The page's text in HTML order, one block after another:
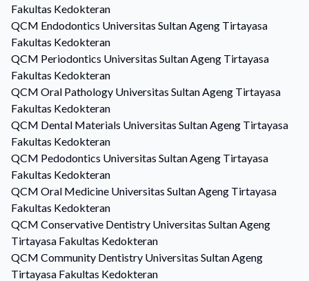
Fakultas Kedokteran
QCM Endodontics Universitas Sultan Ageng Tirtayasa
Fakultas Kedokteran
QCM Periodontics Universitas Sultan Ageng Tirtayasa
Fakultas Kedokteran
QCM Oral Pathology Universitas Sultan Ageng Tirtayasa
Fakultas Kedokteran
QCM Dental Materials Universitas Sultan Ageng Tirtayasa
Fakultas Kedokteran
QCM Pedodontics Universitas Sultan Ageng Tirtayasa
Fakultas Kedokteran
QCM Oral Medicine Universitas Sultan Ageng Tirtayasa
Fakultas Kedokteran
QCM Conservative Dentistry Universitas Sultan Ageng
Tirtayasa Fakultas Kedokteran
QCM Community Dentistry Universitas Sultan Ageng
Tirtayasa Fakultas Kedokteran